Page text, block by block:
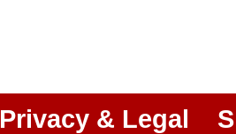
Privacy & Legal